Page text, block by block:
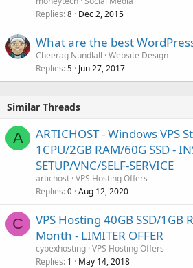
Replies 8 Dec 2, 2015
What are the best
Cheerag Nundlall Website Design
Replies 5 Jun 27, 2017
Similar Threads
A
ARTICHOST - Windows VPS
1CPU/2GB RAM/60G SSD -
SETUP/VNC/SELF-SERVICE
artichost VPS Hosting Offers
Replies 0 Aug 12, 2020
C
VPS Hosting 40GB SSD/1GB
Month - LIMITER OFFER
cybexhosting VPS Hosting Offers
Replies 1 May 14, 2018